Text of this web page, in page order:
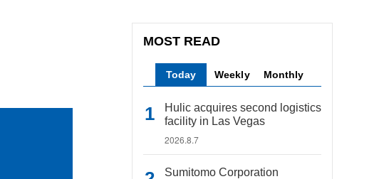
MOST READ
Today Weekly Monthly
Hulic acquires second logistics
facility in Las Vegas
2026.8.7
Sumitomo Corporation